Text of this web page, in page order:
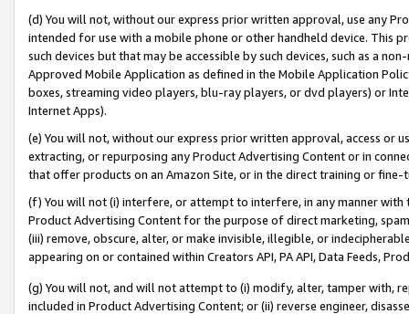
(d) You will not, without our express prior written approval, use any
intended for use with a mobile phone or other handheld device. This
such devices but that may be accessible by such devices, such as a
Approved Mobile Application as defined in the Mobile Application
boxes, streaming video players, blu-ray players, or dvd players) or
Internet Apps).
(e) You will not, without our express prior written approval, access or
extracting, or repurposing any Product Advertising Content or in
that offer products on an Amazon Site, or in the direct training or
(f) You will not (i) interfere, or attempt to interfere, in any manner
Product Advertising Content for the purpose of direct marketing,
(iii) remove, obscure, alter, or make invisible, illegible, or
appearing on or contained within Creators API, PA API, Data Feeds,
(g) You will not, and will not attempt to (i) modify, alter, tamper with,
included in Product Advertising Content; or (ii) reverse engineer,